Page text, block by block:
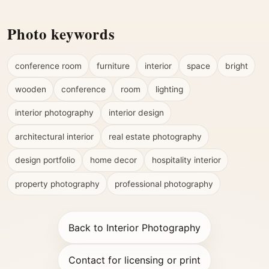
Photo keywords
conference room furniture interior space bright
wooden conference room lighting
interior photography interior design
architectural interior real estate photography
design portfolio home decor hospitality interior
property photography professional photography
Back to Interior Photography
Contact for licensing or print